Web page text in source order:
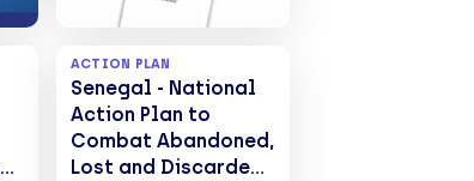
Circular No. 1261.
ACTION PLAN
Senegal - National
Action Plan to
Combat Abandoned,
Lost and Discarded